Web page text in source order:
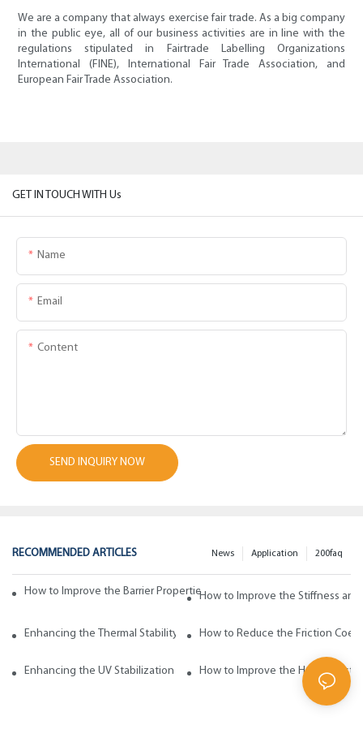
We are a company that always exercise fair trade. As a big company
in the public eye, all of our business activities are in line with the
regulations stipulated in Fairtrade Labelling Organizations
International (FINE), International Fair Trade Association, and
European Fair Trade Association.
GET IN TOUCH WITH Us
Name
Email
Content
SEND INQUIRY NOW
RECOMMENDED ARTICLES 200faq
Application
News
How to Improve the Barrier Properties of Polypropylene with Wax
How to Improve the Stiffness
Enhancing the Thermal Stability of Polypropylene with Wax Additives
How to Reduce the Friction
Enhancing the UV Stabilization of Polypropylene with Wax Additives
How to Improve the Heat